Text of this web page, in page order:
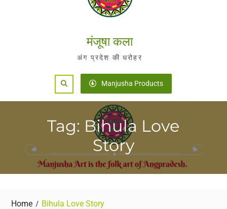
मंजूषा कला
अंग प्रदेश की धरोहर
Search Manjusha Products
Tag: Bihula Love
Story
Home Bihula Love Story